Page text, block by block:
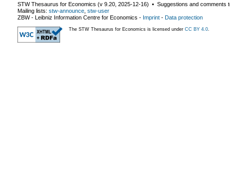
STW Thesaurus for Economics (v 9.20 2025-12-16) ▪ Suggestions and comments
Mailing lists: stw-announce stw-user
ZBW - Leibniz Information Centre for Economics - Imprint - Data protection
The STW Thesaurus for Economics is licensed under CC BY 4.0